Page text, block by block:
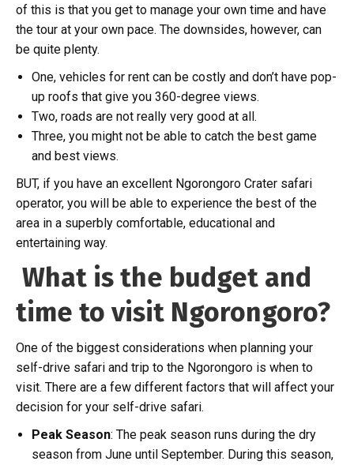
of this is that you get to manage your own time and have
the tour at your own pace. The downsides, however, can
be quite plenty.
One, vehicles for rent can be costly and don’t have pop-
up roofs that give you 360-degree views.
Two, roads are not really very good at all.
Three, you might not be able to catch the best game
and best views.
BUT, if you have an excellent Ngorongoro Crater safari
operator, you will be able to experience the best of the
area in a superbly comfortable, educational and
entertaining way.
What is the budget and
time to visit Ngorongoro?
One of the biggest considerations when planning your
self-drive safari and trip to the Ngorongoro is when to
visit. There are a few different factors that will affect your
decision for your self-drive safari.
Peak Season: The peak season runs during the dry
season from June until September. During this season,